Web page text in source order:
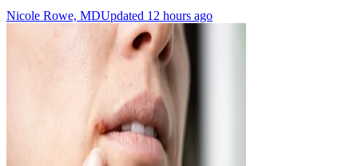
Nicole Rowe, MDUpdated 12 hours ago